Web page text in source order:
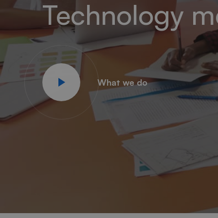
Technology
What we do